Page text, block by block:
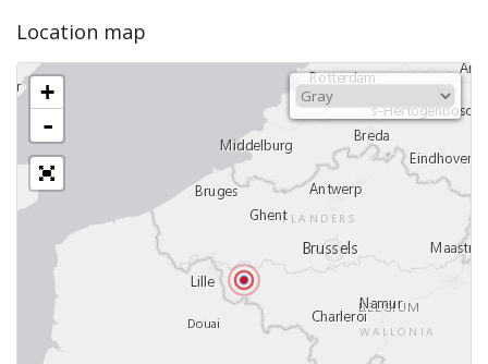
Location map
+
-